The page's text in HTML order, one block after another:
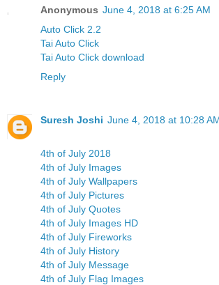
Anonymous June 4, 2018 at 6:25 AM
Auto Click 2.2
Tai Auto Click
Tai Auto Click download
Reply
Suresh Joshi June 4, 2018 at 10:28
4th of July 2018
4th of July Images
4th of July Wallpapers
4th of July Pictures
4th of July Quotes
4th of July Images HD
4th of July Fireworks
4th of July History
4th of July Message
4th of July Flag Images